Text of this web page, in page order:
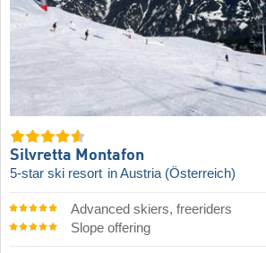
Silvretta Montafon
5-star ski resort in Austria (Österreich)
Advanced skiers, freeriders
Slope offering